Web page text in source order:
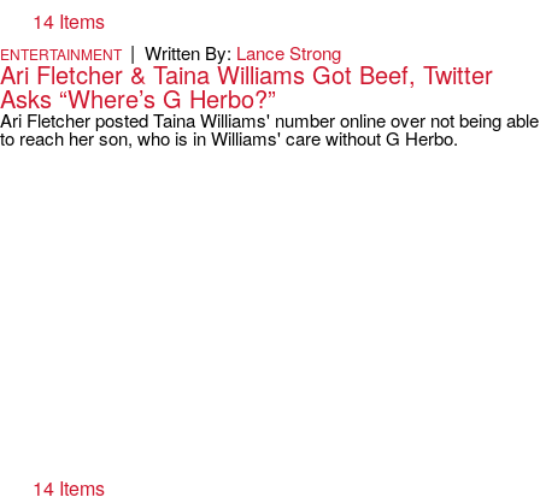
14 Items
ENTERTAINMENT | Written By: Lance Strong
Ari Fletcher & Taina Williams Got Beef, Twitter
Asks “Where’s G Herbo?”
Ari Fletcher posted Taina Williams' number online over not being able
to reach her son, who is in Williams' care without G Herbo.
14 Items